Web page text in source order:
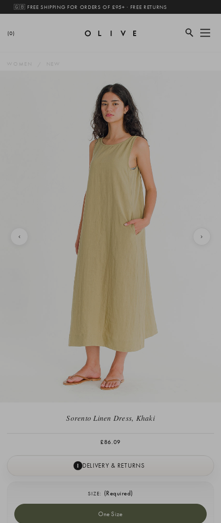
🇬🇧 FREE SHIPPING FOR ORDERS OF £95+ · FREE RETURNS
(0)
WOMEN NEW
Sorento Linen Dress, Khaki
£86.09
I DELIVERY & RETURNS
SIZE: (Required)
One Size